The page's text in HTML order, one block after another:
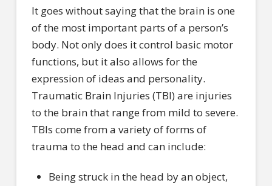
It goes without saying that the brain is one
of the most important parts of a person’s
body. Not only does it control basic motor
functions, but it also allows for the
expression of ideas and personality.
Traumatic Brain Injuries (TBI) are injuries
to the brain that range from mild to severe.
TBIs come from a variety of forms of
trauma to the head and can include:
Being struck in the head by an object,